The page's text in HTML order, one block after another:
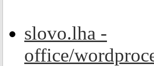
slovo.lha -
office/